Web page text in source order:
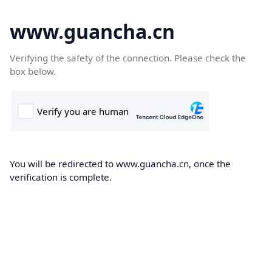
www.guancha.cn
Verifying the safety of the connection. Please check the
box below.
You will be redirected to www.guancha.cn, once the
verification is complete.